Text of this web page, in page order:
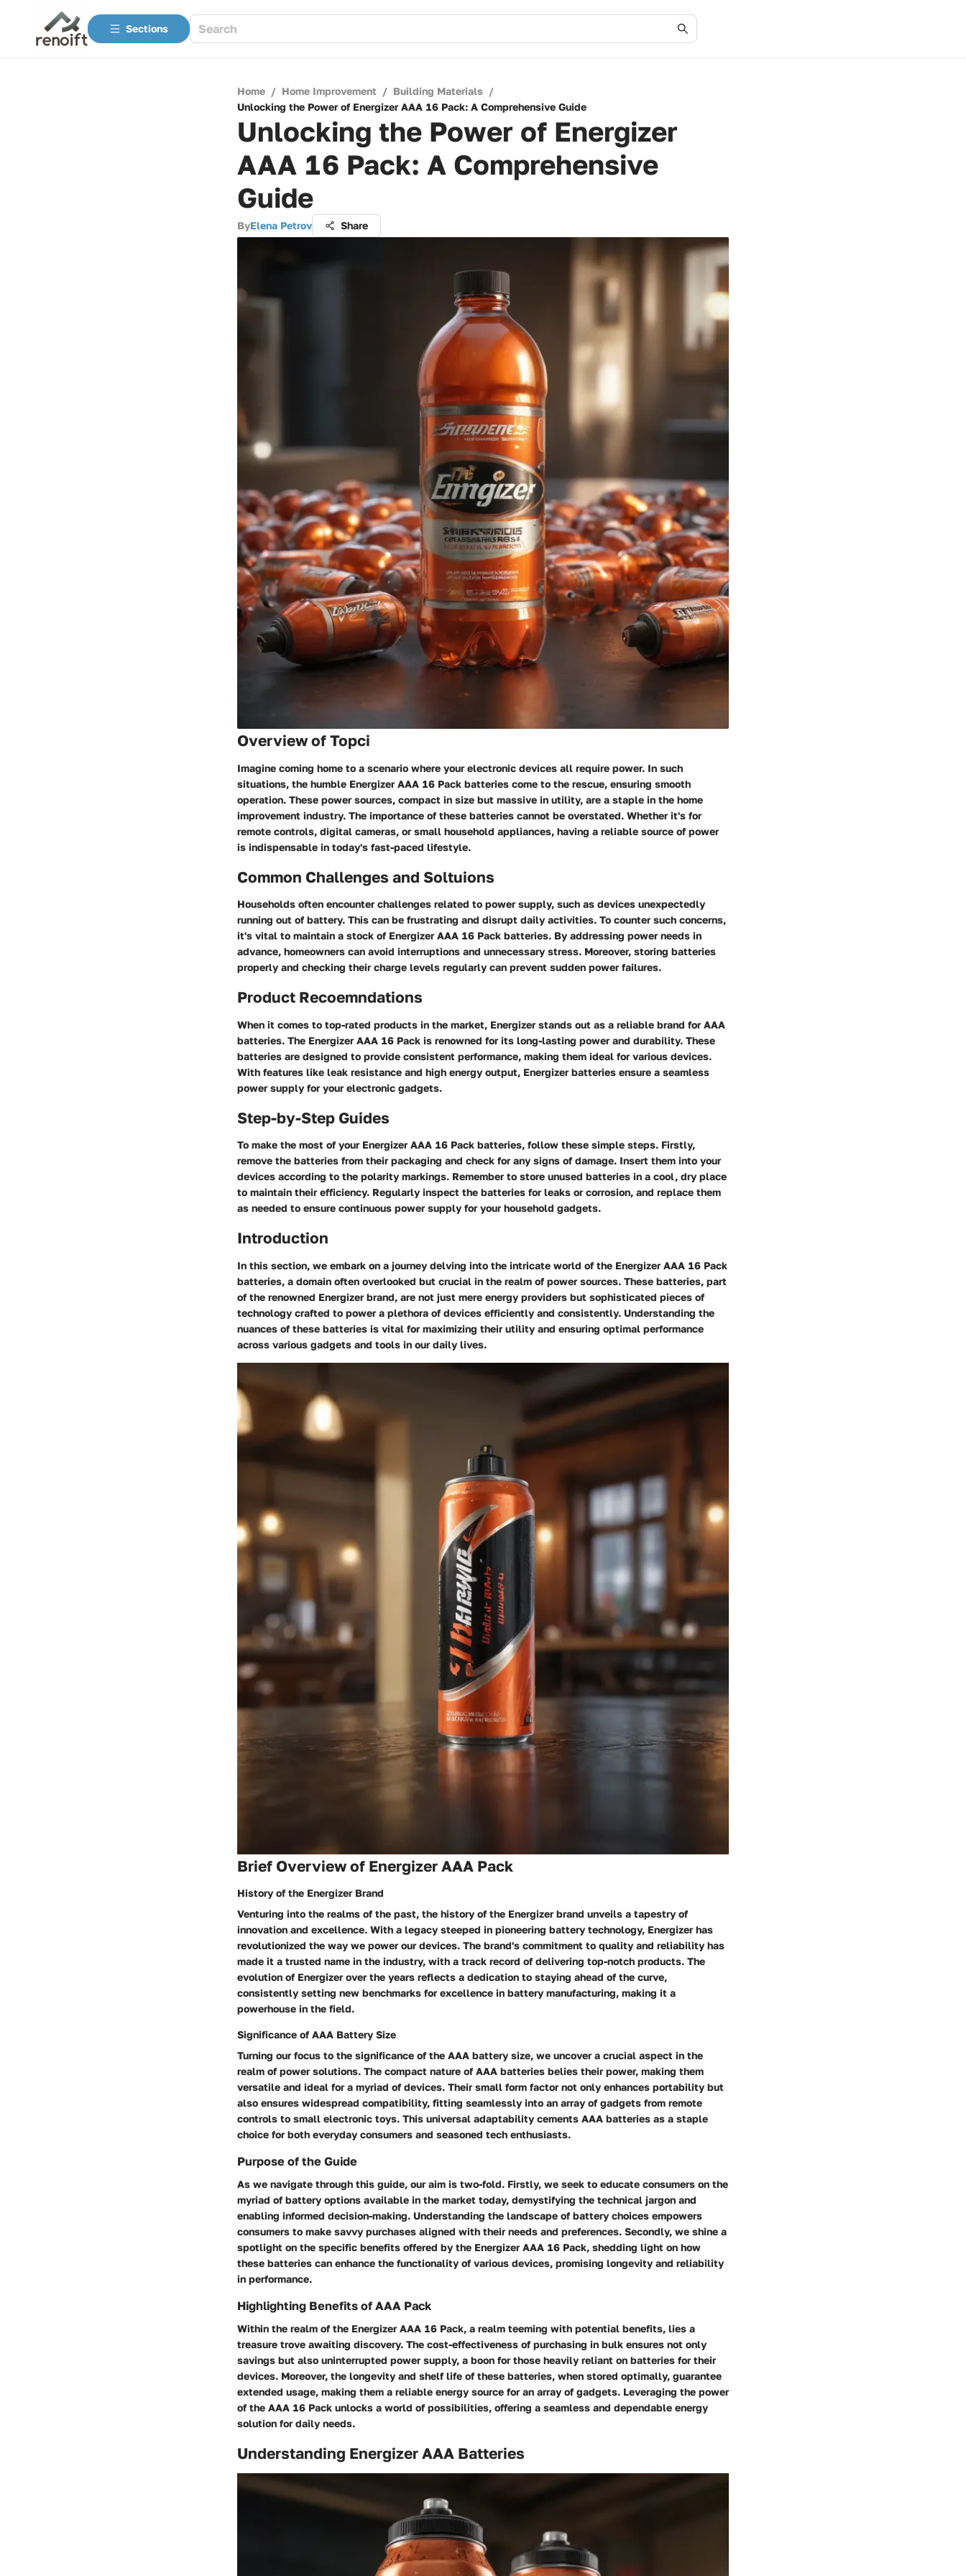
Sections
Home / Home Improvement / Building Materials /
Unlocking the Power of Energizer AAA 16 Pack: A Comprehensive Guide
Unlocking the Power of Energizer
AAA 16 Pack: A Comprehensive
Guide
ByElena Petrov Share
Overview of Topci
Imagine coming home to a scenario where your electronic devices all require power. In such
situations, the humble Energizer AAA 16 Pack batteries come to the rescue, ensuring smooth
operation. These power sources, compact in size but massive in utility, are a staple in the home
improvement industry. The importance of these batteries cannot be overstated. Whether it's for
remote controls, digital cameras, or small household appliances, having a reliable source of power
is indispensable in today's fast-paced lifestyle.
Common Challenges and Soltuions
Households often encounter challenges related to power supply, such as devices unexpectedly
running out of battery. This can be frustrating and disrupt daily activities. To counter such concerns,
it's vital to maintain a stock of Energizer AAA 16 Pack batteries. By addressing power needs in
advance, homeowners can avoid interruptions and unnecessary stress. Moreover, storing batteries
properly and checking their charge levels regularly can prevent sudden power failures.
Product Recoemndations
When it comes to top-rated products in the market, Energizer stands out as a reliable brand for AAA
batteries. The Energizer AAA 16 Pack is renowned for its long-lasting power and durability. These
batteries are designed to provide consistent performance, making them ideal for various devices.
With features like leak resistance and high energy output, Energizer batteries ensure a seamless
power supply for your electronic gadgets.
Step-by-Step Guides
To make the most of your Energizer AAA 16 Pack batteries, follow these simple steps. Firstly,
remove the batteries from their packaging and check for any signs of damage. Insert them into your
devices according to the polarity markings. Remember to store unused batteries in a cool, dry place
to maintain their efficiency. Regularly inspect the batteries for leaks or corrosion, and replace them
as needed to ensure continuous power supply for your household gadgets.
Introduction
In this section, we embark on a journey delving into the intricate world of the Energizer AAA 16 Pack
batteries, a domain often overlooked but crucial in the realm of power sources. These batteries, part
of the renowned Energizer brand, are not just mere energy providers but sophisticated pieces of
technology crafted to power a plethora of devices efficiently and consistently. Understanding the
nuances of these batteries is vital for maximizing their utility and ensuring optimal performance
across various gadgets and tools in our daily lives.
Brief Overview of Energizer AAA Pack
History of the Energizer Brand
Venturing into the realms of the past, the history of the Energizer brand unveils a tapestry of
innovation and excellence. With a legacy steeped in pioneering battery technology, Energizer has
revolutionized the way we power our devices. The brand's commitment to quality and reliability has
made it a trusted name in the industry, with a track record of delivering top-notch products. The
evolution of Energizer over the years reflects a dedication to staying ahead of the curve,
consistently setting new benchmarks for excellence in battery manufacturing, making it a
powerhouse in the field.
Significance of AAA Battery Size
Turning our focus to the significance of the AAA battery size, we uncover a crucial aspect in the
realm of power solutions. The compact nature of AAA batteries belies their power, making them
versatile and ideal for a myriad of devices. Their small form factor not only enhances portability but
also ensures widespread compatibility, fitting seamlessly into an array of gadgets from remote
controls to small electronic toys. This universal adaptability cements AAA batteries as a staple
choice for both everyday consumers and seasoned tech enthusiasts.
Purpose of the Guide
As we navigate through this guide, our aim is two-fold. Firstly, we seek to educate consumers on the
myriad of battery options available in the market today, demystifying the technical jargon and
enabling informed decision-making. Understanding the landscape of battery choices empowers
consumers to make savvy purchases aligned with their needs and preferences. Secondly, we shine a
spotlight on the specific benefits offered by the Energizer AAA 16 Pack, shedding light on how
these batteries can enhance the functionality of various devices, promising longevity and reliability
in performance.
Highlighting Benefits of AAA Pack
Within the realm of the Energizer AAA 16 Pack, a realm teeming with potential benefits, lies a
treasure trove awaiting discovery. The cost-effectiveness of purchasing in bulk ensures not only
savings but also uninterrupted power supply, a boon for those heavily reliant on batteries for their
devices. Moreover, the longevity and shelf life of these batteries, when stored optimally, guarantee
extended usage, making them a reliable energy source for an array of gadgets. Leveraging the power
of the AAA 16 Pack unlocks a world of possibilities, offering a seamless and dependable energy
solution for daily needs.
Understanding Energizer AAA Batteries